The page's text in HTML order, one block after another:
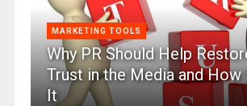
MARKETING TOOLS
Why PR Should Help
Trust in the Media and How
It